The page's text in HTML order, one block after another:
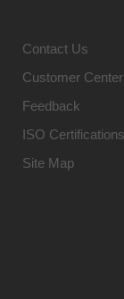
Contact Us
Customer Center
Feedback
ISO Certifications
Site Map